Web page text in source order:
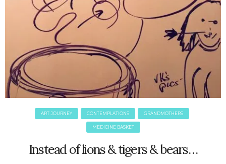
ART JOURNEY CONTEMPLATIONS GRANDMOTHERS
MEDICINE BASKET
Instead of lions & tigers & bears…